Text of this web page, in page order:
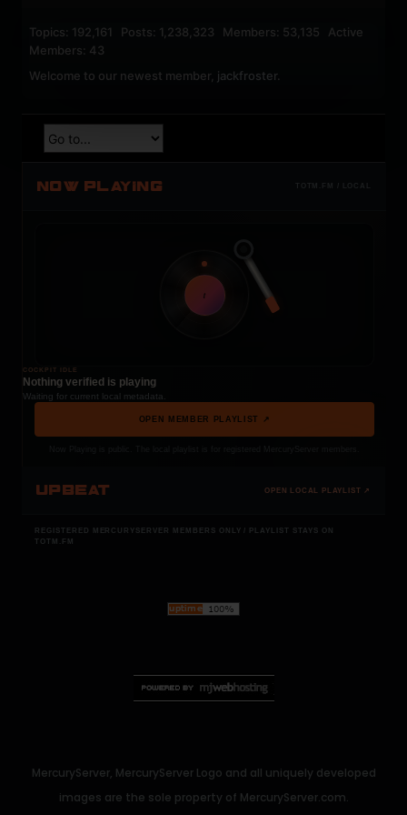
Topics: 192,161 Posts: 1,238,323 Members: 53,135 Active
Members: 43
Welcome to our newest member, jackfroster
NOW PLAYING TOTM.FM / LOCAL
t
COCKPIT IDLE
Nothing verified is playing
Waiting for current local metadata.
OPEN MEMBER PLAYLIST ↗
UPBEAT OPEN LOCAL PLAYLIST ↗
REGISTERED MERCURYSERVER MEMBERS ONLY / PLAYLIST STAYS ON
TOTM.FM
MercuryServer, MercuryServer Logo and all uniquely developed
images are the sole property of MercuryServer.com.